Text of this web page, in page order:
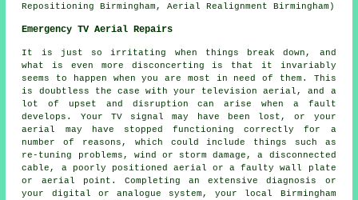
Repositioning Birmingham, Aerial Realignment Birmingham)
Emergency TV Aerial Repairs
It is just so irritating when things break down, and
what is even more disconcerting is that it invariably
seems to happen when you are most in need of them. This
is doubtless the case with your television aerial, and a
lot of upset and disruption can arise when a fault
develops. Your TV signal may have been lost, or your
aerial may have stopped functioning correctly for a
number of reasons, which could include things such as
re-tuning problems, wind or storm damage, a disconnected
cable, a poorly positioned aerial or a faulty wall plate
or aerial point. Completing an extensive diagnosis or
your digital or analogue system, your local Birmingham